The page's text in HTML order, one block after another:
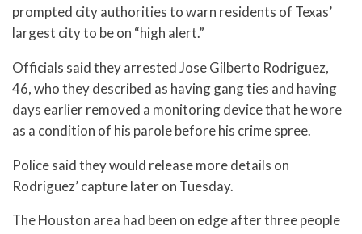
prompted city authorities to warn residents of Texas’
largest city to be on “high alert.”
Officials said they arrested Jose Gilberto Rodriguez,
46, who they described as having gang ties and having
days earlier removed a monitoring device that he wore
as a condition of his parole before his crime spree.
Police said they would release more details on
Rodriguez’ capture later on Tuesday.
The Houston area had been on edge after three people